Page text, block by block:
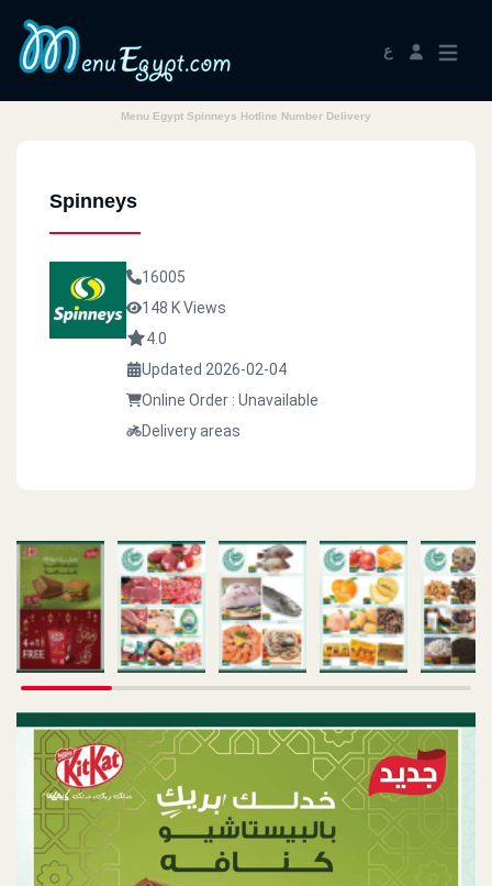
ع
Menu Egypt Spinneys Hotline Number Delivery
Spinneys
16005
148 K Views
4.0
Updated 2026-02-04
Online Order : Unavailable
Delivery areas